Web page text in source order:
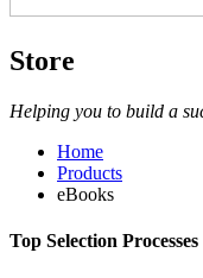
Store
Helping you to build a
Home
Products
eBooks
Top Selection Processes